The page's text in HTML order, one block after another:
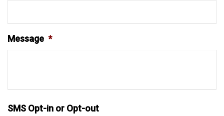
Message *
SMS Opt-in or Opt-out